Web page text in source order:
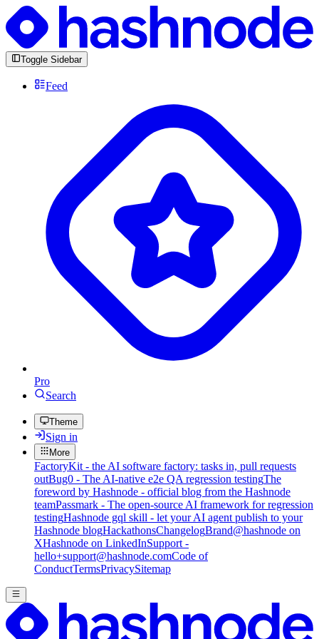
Toggle Sidebar
Feed
Pro
Search
Theme
Sign in
More
FactoryKit - the AI software factory: tasks in, pull requests
outBug0 - The AI-native e2e QA regression testingThe
foreword by Hashnode - official blog from the Hashnode
teamPassmark - The open-source AI framework for regression
testingHashnode gql skill - let your AI agent publish to your
Hashnode blogHackathonsChangelogBrand@hashnode on
XHashnode on LinkedInSupport -
hello+support@hashnode.comCode of
ConductTermsPrivacySitemap